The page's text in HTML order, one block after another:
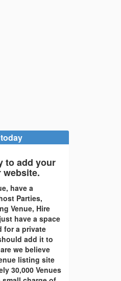
to add your
website.
have a
Parties,
Venue, Hire
have a space
for a private
add it to
we believe
listing site
30,000 Venues